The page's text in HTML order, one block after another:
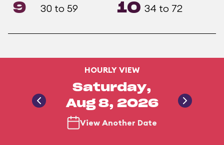
9 30 to 59 10 34 to 72
HOURLY VIEW
Saturday,
Aug 8, 2026
View Another Date